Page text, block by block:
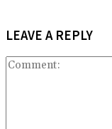
LEAVE A REPLY